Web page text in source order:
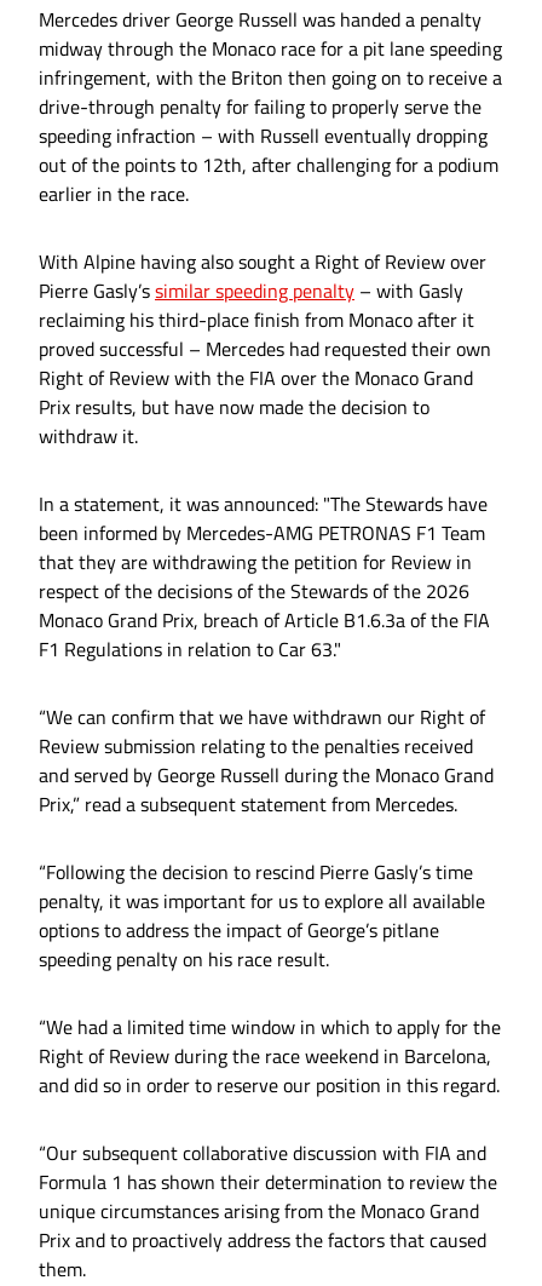
Mercedes driver George Russell was handed a penalty
midway through the Monaco race for a pit lane speeding
infringement, with the Briton then going on to receive a
drive-through penalty for failing to properly serve the
speeding infraction – with Russell eventually dropping
out of the points to 12th, after challenging for a podium
earlier in the race.
With Alpine having also sought a Right of Review over
Pierre Gasly’ssimilar speeding penalty – with Gasly
reclaiming his third-place finish from Monaco after it
proved successful – Mercedes had requested their own
Right of Review with the FIA over the Monaco Grand
Prix results, but have now made the decision to
withdraw it.
In a statement, it was announced: "The Stewards have
been informed by Mercedes-AMG PETRONAS F1 Team
that they are withdrawing the petition for Review in
respect of the decisions of the Stewards of the 2026
Monaco Grand Prix, breach of Article B1.6.3a of the FIA
F1 Regulations in relation to Car 63."
“We can confirm that we have withdrawn our Right of
Review submission relating to the penalties received
and served by George Russell during the Monaco Grand
Prix,” read a subsequent statement from Mercedes.
“Following the decision to rescind Pierre Gasly’s time
penalty, it was important for us to explore all available
options to address the impact of George’s pitlane
speeding penalty on his race result.
“We had a limited time window in which to apply for the
Right of Review during the race weekend in Barcelona,
and did so in order to reserve our position in this regard.
“Our subsequent collaborative discussion with FIA and
Formula 1 has shown their determination to review the
unique circumstances arising from the Monaco Grand
Prix and to proactively address the factors that caused
them.